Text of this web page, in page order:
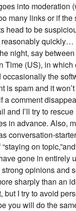
into moderation
many links or if the
head to be
reasonably quickly…
night, say
Time (US), in which
occasionally the
is spam and it
a comment
and I’ll try to rescue
in advance. Also,
conversation-
on
gone in entirely
opinions and
sharply than an
but I try to avoid
you will do the